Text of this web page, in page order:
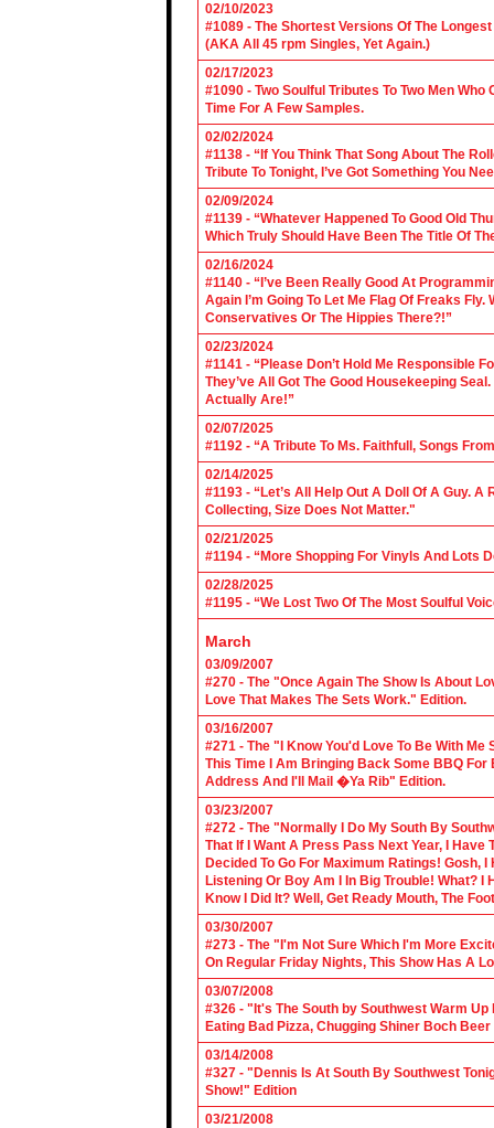
02/10/2023
#1089 - The Shortest Versions Of The
(AKA All 45 rpm Singles, Yet Again.)
02/17/2023
#1090 - Two Soulful Tributes To Two Men
Time For A Few Samples.
02/02/2024
#1138 - “If You Think That Song About The
Tribute To Tonight, I’ve Got Something You
02/09/2024
#1139 - “Whatever Happened To Good Old
Which Truly Should Have Been The Title Of
02/16/2024
#1140 - “I’ve Been Really Good At
Again I’m Going To Let Me Flag Of Freaks
Conservatives Or The Hippies There?!”
02/23/2024
#1141 - “Please Don’t Hold Me Responsible
They’ve All Got The Good Housekeeping
Actually Are!”
02/07/2025
#1192 - “A Tribute To Ms. Faithfull, Songs
02/14/2025
#1193 - “Let’s All Help Out A Doll Of A Guy.
Collecting, Size Does Not Matter."
02/21/2025
#1194 - “More Shopping For Vinyls And Lots
02/28/2025
#1195 - “We Lost Two Of The Most Soulful
March
03/09/2007
#270 - The "Once Again The Show Is About
Love That Makes The Sets Work." Edition.
03/16/2007
#271 - The "I Know You'd Love To Be With
This Time I Am Bringing Back Some BBQ For
Address And I'll Mail �Ya Rib" Edition.
03/23/2007
#272 - The "Normally I Do My South By
That If I Want A Press Pass Next Year, I Have
Decided To Go For Maximum Ratings! Gosh,
Listening Or Boy Am I In Big Trouble! What? I
Know I Did It? Well, Get Ready Mouth, The
03/30/2007
#273 - The "I'm Not Sure Which I'm More
On Regular Friday Nights, This Show Has A
03/07/2008
#326 - "It's The South by Southwest Warm Up
Eating Bad Pizza, Chugging Shiner Boch
03/14/2008
#327 - "Dennis Is At South By Southwest
Show!" Edition
03/21/2008